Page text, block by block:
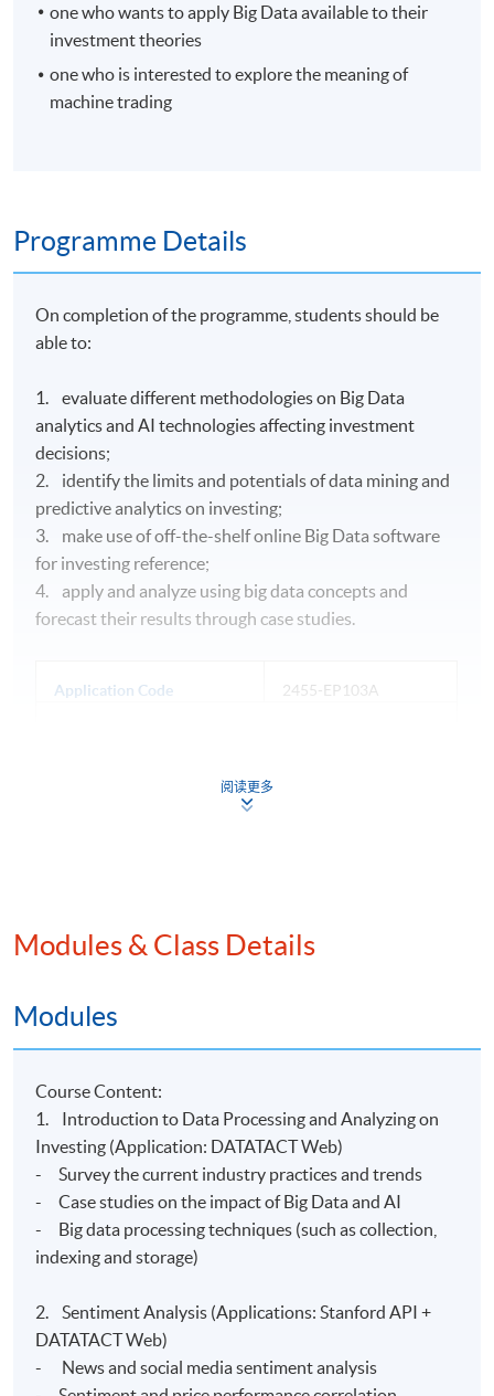
one who wants to apply Big Data available to their
investment theories
one who is interested to explore the meaning of
machine trading
Programme Details
On completion of the programme, students should be
able to:
1. evaluate different methodologies on Big Data
analytics and AI technologies affecting investment
decisions;
2. identify the limits and potentials of data mining and
predictive analytics on investing;
3. make use of off-the-shelf online Big Data software
for investing reference;
4. apply and analyze using big data concepts and
forecast their results through case studies.
Application Code 2455-EP103A
30 hours per module
Venue
阅读更多
Modules & Class Details
Modules
Course Content:
1. Introduction to Data Processing and Analyzing on
Investing (Application: DATATACT Web)
- Survey the current industry practices and trends
- Case studies on the impact of Big Data and AI
- Big data processing techniques (such as collection,
indexing and storage)
2. Sentiment Analysis (Applications: Stanford API +
DATATACT Web)
- News and social media sentiment analysis